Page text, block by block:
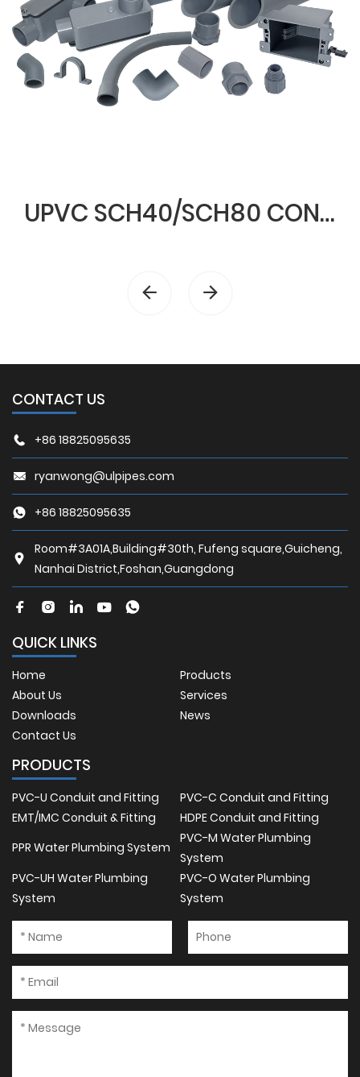
UPVC SCH40/SCH80 CONDUIT & FITTINGS
CONTACT US
+86 18825095635
ryanwong@ulpipes.com
+86 18825095635
Room#3A01A,Building#30th, Fufeng square,Guicheng,
Nanhai District,Foshan,Guangdong
QUICK LINKS
Home
Products
About Us
Services
Downloads
News
Contact Us
PRODUCTS
PVC-U Conduit and Fitting
PVC-C Conduit and Fitting
EMT/IMC Conduit & Fitting
HDPE Conduit and Fitting
PPR Water Plumbing System
PVC-M Water Plumbing
System
PVC-UH Water Plumbing
System
PVC-O Water Plumbing
System